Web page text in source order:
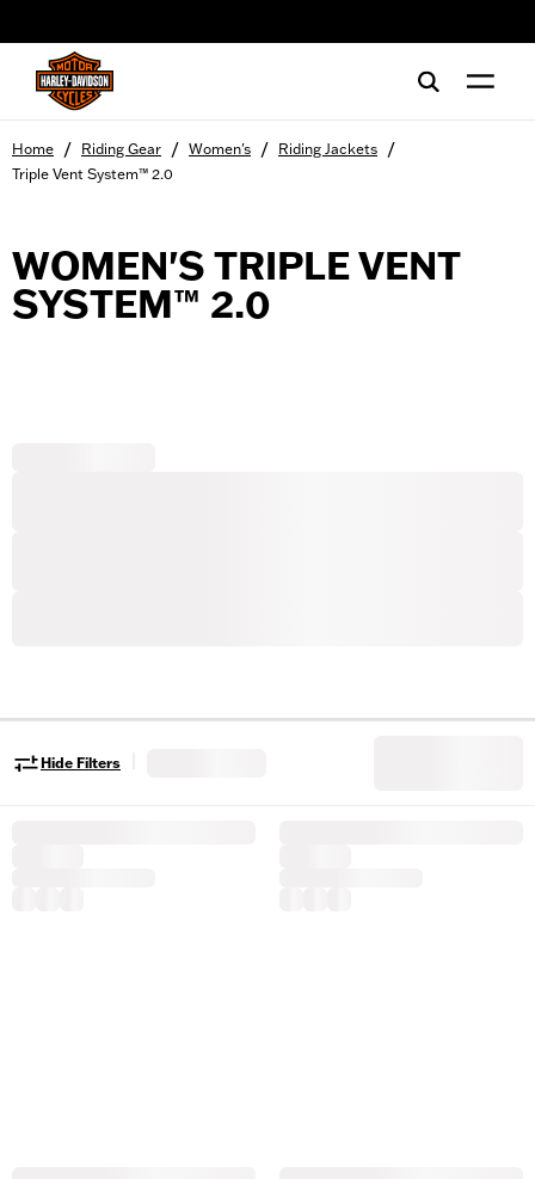
Home / Riding Gear / Women's / Riding Jackets /
Triple Vent System™ 2.0
WOMEN'S TRIPLE VENT
SYSTEM™ 2.0
Hide Filters